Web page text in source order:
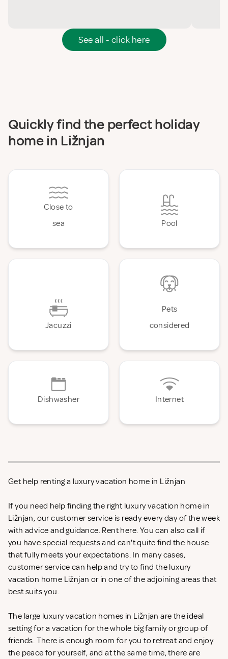
See all - click here
Quickly find the perfect holiday
home in Ližnjan
Close to
sea
Pool
Jacuzzi
Pets
considered
Dishwasher Internet
Get help renting a luxury vacation home in Ližnjan
If you need help finding the right luxury vacation home in
Ližnjan, our customer service is ready every day of the week
with advice and guidance. Rent here. You can also call if
you have special requests and can't quite find the house
that fully meets your expectations. In many cases,
customer service can help and try to find the luxury
vacation home Ližnjan or in one of the adjoining areas that
best suits you.
The large luxury vacation homes in Ližnjan are the ideal
setting for a vacation for the whole big family or group of
friends. There is enough room for you to retreat and enjoy
the peace for yourself, and at the same time, there are